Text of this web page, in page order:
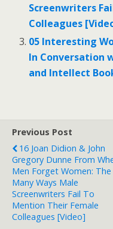
Screenwriters
Colleagues
05 Interesting
In Conversation
and Intellect
Previous Post
16 Joan Didion & John
Gregory Dunne From
Men Forget Women: The
Many Ways Male
Screenwriters Fail To
Mention Their Female
Colleagues [Video]